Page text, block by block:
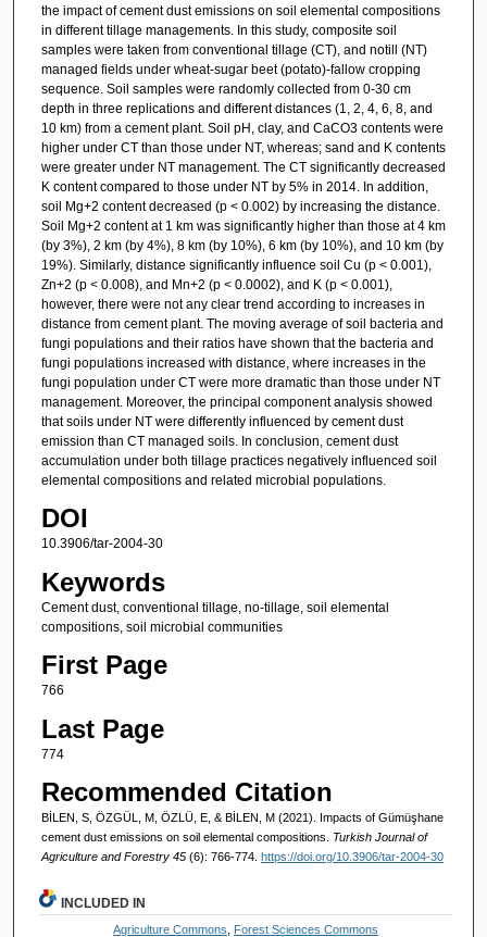
the impact of cement dust emissions on soil elemental compositions
in different tillage managements. In this study, composite soil
samples were taken from conventional tillage (CT), and notill (NT)
managed fields under wheat-sugar beet (potato)-fallow cropping
sequence. Soil samples were randomly collected from 0-30 cm
depth in three replications and different distances (1, 2, 4, 6, 8, and
10 km) from a cement plant. Soil pH, clay, and CaCO3 contents were
higher under CT than those under NT, whereas; sand and K contents
were greater under NT management. The CT significantly decreased
K content compared to those under NT by 5% in 2014. In addition,
soil Mg+2 content decreased (p < 0.002) by increasing the distance.
Soil Mg+2 content at 1 km was significantly higher than those at 4 km
(by 3%), 2 km (by 4%), 8 km (by 10%), 6 km (by 10%), and 10 km (by
19%). Similarly, distance significantly influence soil Cu (p < 0.001),
Zn+2 (p < 0.008), and Mn+2 (p < 0.0002), and K (p < 0.001),
however, there were not any clear trend according to increases in
distance from cement plant. The moving average of soil bacteria and
fungi populations and their ratios have shown that the bacteria and
fungi populations increased with distance, where increases in the
fungi population under CT were more dramatic than those under NT
management. Moreover, the principal component analysis showed
that soils under NT were differently influenced by cement dust
emission than CT managed soils. In conclusion, cement dust
accumulation under both tillage practices negatively influenced soil
elemental compositions and related microbial populations.
DOI
10.3906/tar-2004-30
Keywords
Cement dust, conventional tillage, no-tillage, soil elemental
compositions, soil microbial communities
First Page
766
Last Page
774
Recommended Citation
BİLEN, S, ÖZGÜL, M, ÖZLÜ, E, & BİLEN, M (2021). Impacts of Gümüşhane
cement dust emissions on soil elemental compositions. Turkish Journal of
Agriculture and Forestry 45 (6): 766-774. https://doi.org/10.3906/tar-2004-30
INCLUDED IN
Agriculture Commons Forest Sciences Commons